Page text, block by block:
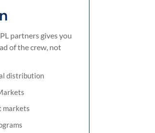
partners gives you
of the crew, not
distribution
markets